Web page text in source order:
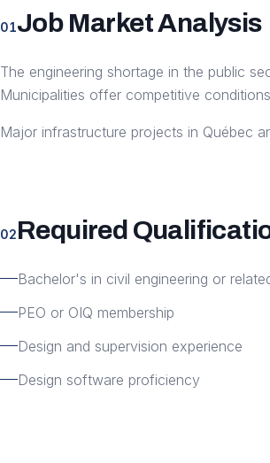
01Job Market Analysis
The engineering shortage in the public
Municipalities offer competitive
Major infrastructure projects in Québec
02Required
Bachelor's in civil engineering or
PEO or OIQ membership
Design and supervision experience
Design software proficiency